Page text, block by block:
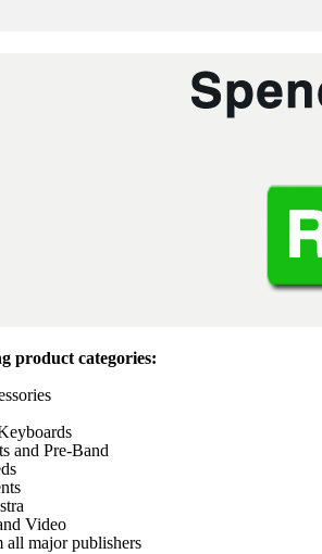
product categories:
and Pre-Band
Video
major publishers